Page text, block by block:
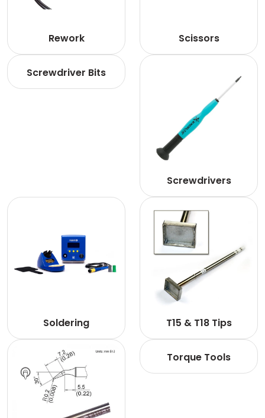
Rework Scissors
Screwdriver Bits
Screwdrivers
Soldering T15 & T18 Tips
Torque Tools